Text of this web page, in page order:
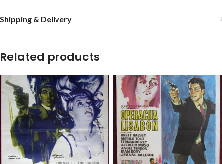
Shipping & Delivery
Related products